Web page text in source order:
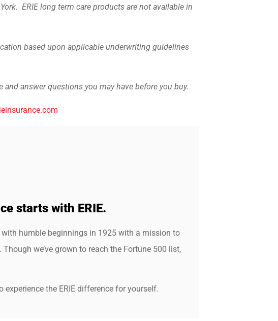
ERIE long term care products are not available in
based upon applicable underwriting guidelines
answer questions you may have before you buy.
starts with ERIE.
with humble beginnings in 1925 with a mission to
we’ve grown to reach the Fortune 500 list,
experience the ERIE difference for yourself.